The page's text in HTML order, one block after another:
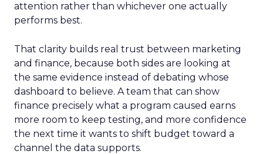
attention rather than whichever one actually
performs best.
That clarity builds real trust between marketing
and finance, because both sides are looking at
the same evidence instead of debating whose
dashboard to believe. A team that can show
finance precisely what a program caused earns
more room to keep testing, and more confidence
the next time it wants to shift budget toward a
channel the data supports.